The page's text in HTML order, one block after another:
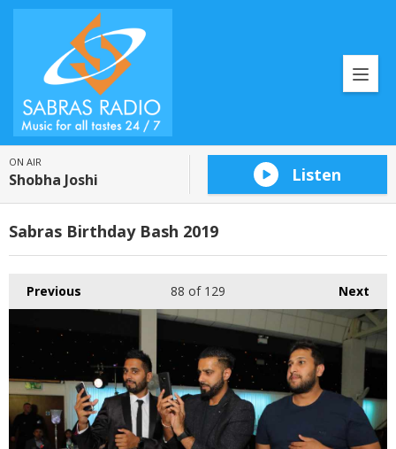
ON AIR
Shobha Joshi Listen
Sabras Birthday Bash 2019
Previous Next
88 of 129